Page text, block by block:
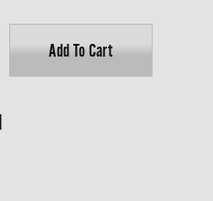
Add To Cart